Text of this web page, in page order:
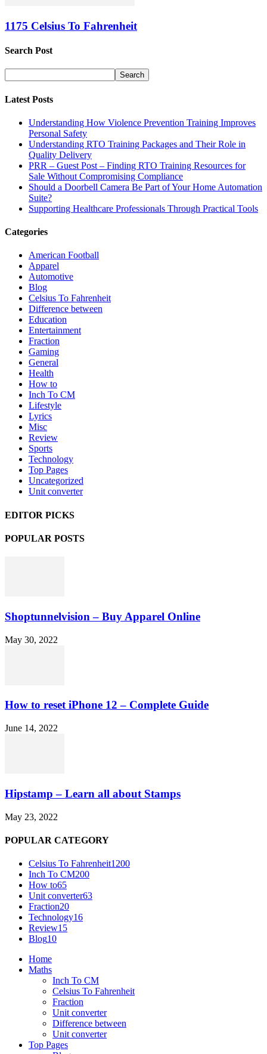
1175 Celsius To Fahrenheit
Search Post
Latest Posts
Understanding How Violence Prevention Training Improves
Personal Safety
Understanding RTO Training Packages and Their Role in
Quality Delivery
PRR – Guest Post – Finding RTO Training Resources for
Sale Without Compromising Compliance
Should a Doorbell Camera Be Part of Your Home Automation
Suite?
Supporting Healthcare Professionals Through Practical Tools
Categories
American Football
Apparel
Automotive
Blog
Celsius To Fahrenheit
Difference between
Education
Entertainment
Fraction
Gaming
General
Health
How to
Inch To CM
Lifestyle
Lyrics
Misc
Review
Sports
Technology
Top Pages
Uncategorized
Unit converter
EDITOR PICKS
POPULAR POSTS
Shoptunnelvision – Buy Apparel Online
May 30, 2022
How to reset iPhone 12 – Complete Guide
June 14, 2022
Hipstamp – Learn all about Stamps
May 23, 2022
POPULAR CATEGORY
Celsius To Fahrenheit1200
Inch To CM200
How to65
Unit converter63
Fraction20
Technology16
Review15
Blog10
Home
Maths
Inch To CM
Celsius To Fahrenheit
Fraction
Unit converter
Difference between
Unit converter
Top Pages